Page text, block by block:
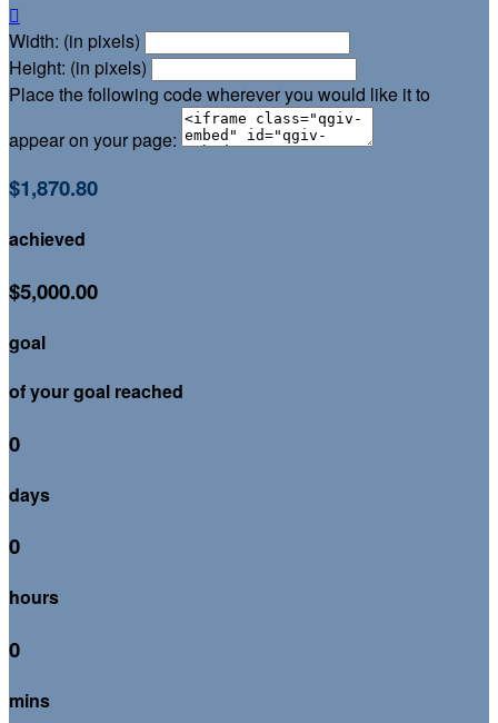

Width: (in pixels)
Height: (in pixels)
Place the following code wherever you would like it to
appear on your page:
$1,870.80
achieved
$5,000.00
goal
of your goal reached
0
days
0
hours
0
mins